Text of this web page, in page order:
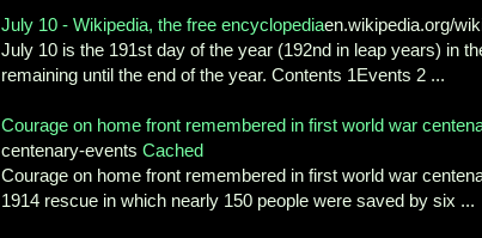
July 10 - Wikipedia, the free encyclopediaen.wikipedia.org/
July 10 is the 191st day of the year (192nd in leap years) in
remaining until the end of the year. Contents 1Events 2 ...
Courage on home front remembered in first world war
centenary-events Cached
Courage on home front remembered in first world war
1914 rescue in which nearly 150 people were saved by six ...